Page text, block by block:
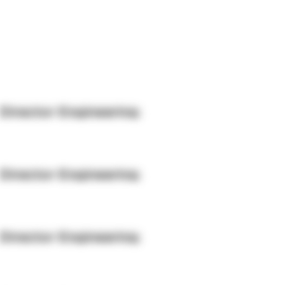
Director Engineering
Director Engineering
Director Engineering